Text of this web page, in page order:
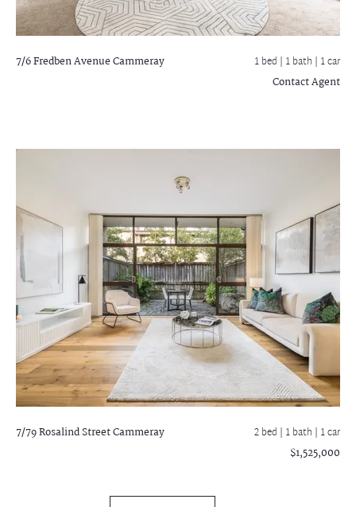
7/6 Fredben AvenueCammeray 1 bed | 1 bath | 1 car
Contact Agent
7/79 Rosalind StreetCammeray 2 bed | 1 bath | 1 car
$1,525,000